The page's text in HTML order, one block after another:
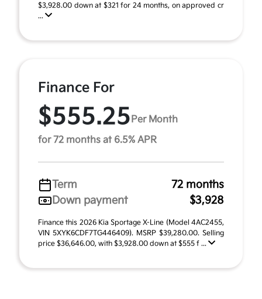
$3,928.00 down at $321 for 24 months, on approved cr
...
Finance For
$555.25 Per Month
for 72 months at 6.5% APR
Term
72 months
Down payment
$3,928
Finance this 2026 Kia Sportage X-Line (Model 4AC2455,
VIN 5XYK6CDF7TG446409). MSRP $39,280.00. Selling
price $36,646.00, with $3,928.00 down at $555 f ...